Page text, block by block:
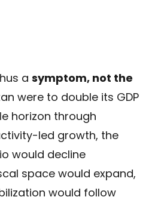
a symptom, not the
were to double its GDP
horizon through
led growth, the
would decline
space would expand,
would follow